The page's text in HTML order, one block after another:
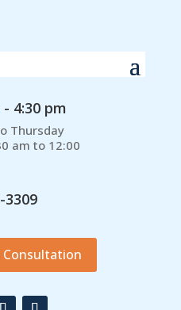
4:30 pm
Thursday
am to 12:00
3309
Consultation